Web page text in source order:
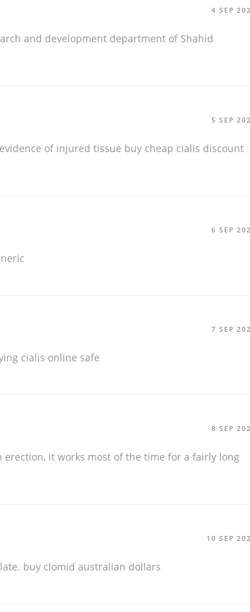
4 SEP
and development department of Shahid
5 SEP
of injured tissue buy cheap cialis discount
6 SEP
7 SEP
cialis online safe
8 SEP
it works most of the time for a fairly long
10 SEP
buy clomid australian dollars